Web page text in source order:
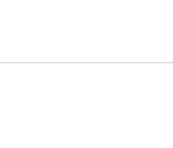
Skirts